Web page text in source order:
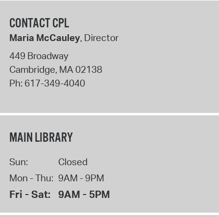
CONTACT CPL
Maria McCauley, Director
449 Broadway
Cambridge, MA02138
Ph: 617-349-4040
MAIN LIBRARY
Sun:
Closed
Mon - Thu: 9AM - 9PM
Fri - Sat: 9AM - 5PM